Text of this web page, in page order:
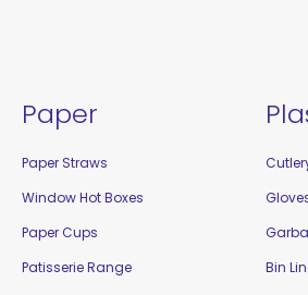
Paper
Paper Straws
Window Hot Boxes
Paper Cups
Patisserie Range
Bin